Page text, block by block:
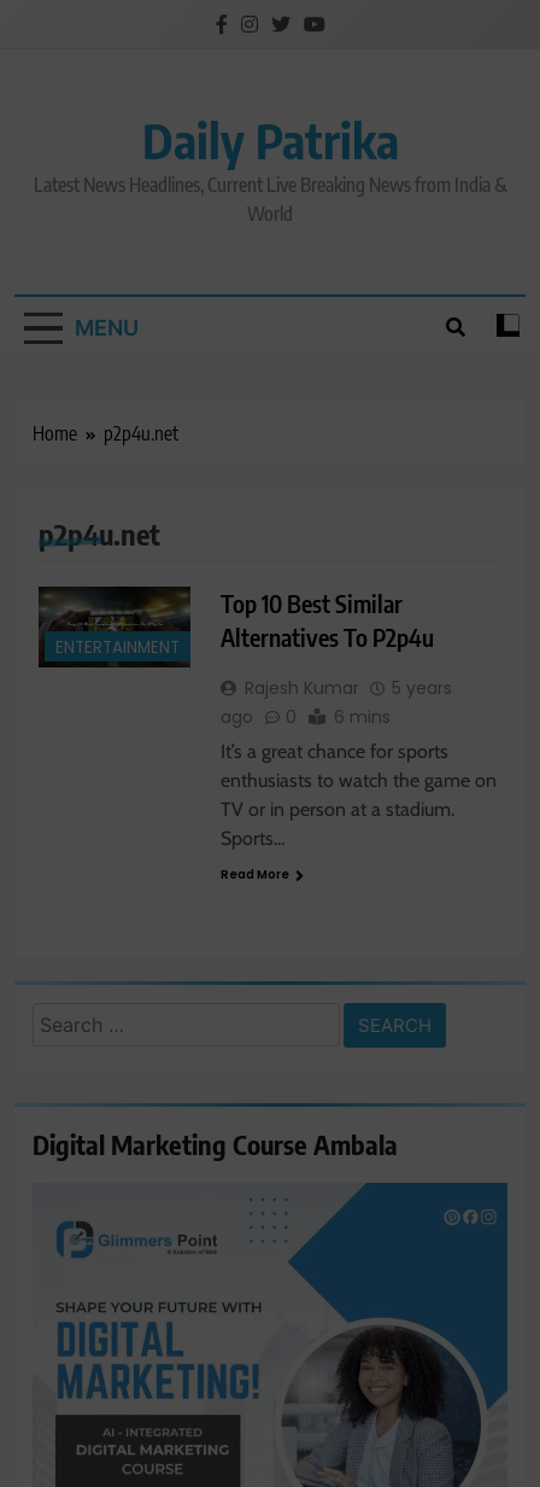
Daily Patrika
Latest News Headlines, Current Live Breaking News from India &
World
MENU
Home p2p4u.net
p2p4u.net
ENTERTAINMENT
Top 10 Best Similar
Alternatives To P2p4u
Rajesh Kumar
5 years
ago
0 6 mins
It’s a great chance for sports
enthusiasts to watch the game on
TV or in person at a stadium.
Sports…
Read More
Search
Digital Marketing Course Ambala